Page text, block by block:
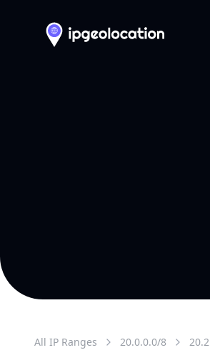
All IP Ranges 20.0.0.0/8